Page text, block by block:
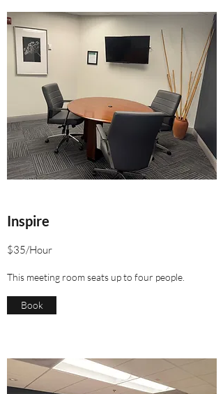
Inspire
$35/Hour
This meeting room seats up to four people.
Book